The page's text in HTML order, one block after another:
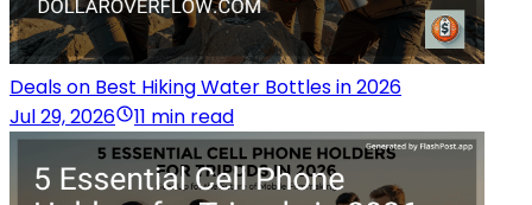
Deals on Best Hiking Water Bottles in 2026
Jul 29, 2026
11 min read